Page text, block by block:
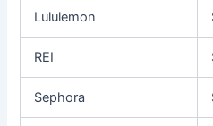
Lululemon
REI
Sephora